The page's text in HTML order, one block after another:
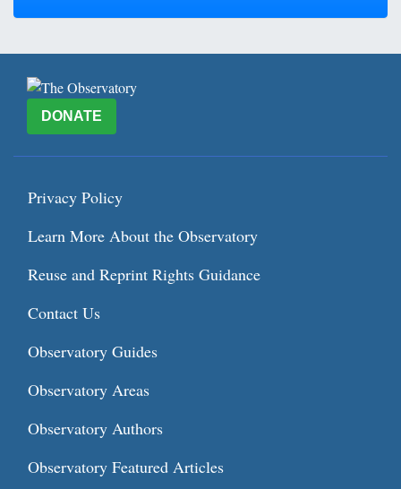
DONATE
Privacy Policy
Learn More About the Observatory
Reuse and Reprint Rights Guidance
Contact Us
Observatory Guides
Observatory Areas
Observatory Authors
Observatory Featured Articles